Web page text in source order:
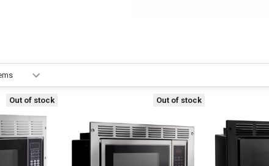
Out of stock Out of stock